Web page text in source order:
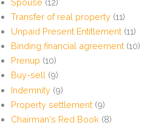
Transfer of real property (11)
Unpaid Present Entitlement (11)
Binding financial agreement (10)
Prenup (10)
Buy-sell (9)
Indemnity (9)
Property settlement (9)
Chairman's Red Book (8)